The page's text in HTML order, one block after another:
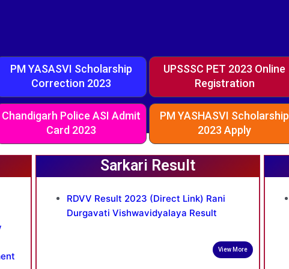
PM YASASVI Scholarship
Correction 2023
UPSSSC PET 2023 Online
Registration
Chandigarh Police ASI Admit
Card 2023
PM YASHASVI Scholarship
2023 Apply
Sarkari Result
RDVV Result 2023 (Direct Link) Rani
Durgavati Vishwavidyalaya Result
View More